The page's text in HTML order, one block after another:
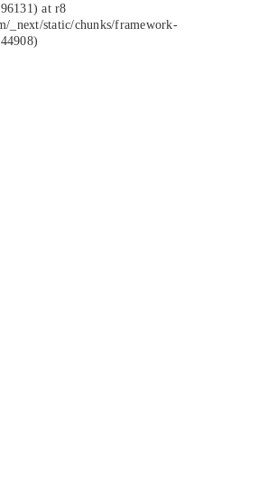
at r8
_next/static/chunks/framework-